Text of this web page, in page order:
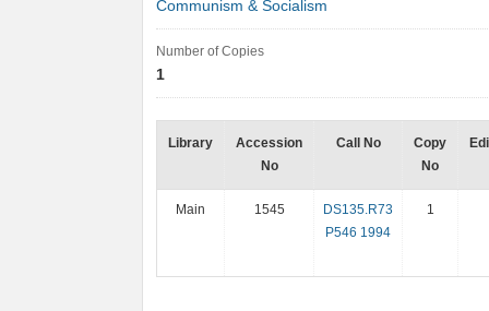
Communism & Socialism
Number of Copies
1
Library
Accession
No
Call No
Copy
No
Main 1545
DS135.R73
P546 1994
1